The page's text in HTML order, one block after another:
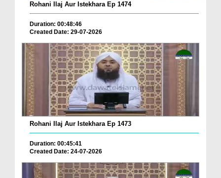
Rohani Ilaj Aur Istekhara Ep 1474
Duration: 00:48:46
Created Date: 29-07-2026
Rohani Ilaj Aur Istekhara Ep 1473
Duration: 00:45:41
Created Date: 24-07-2026